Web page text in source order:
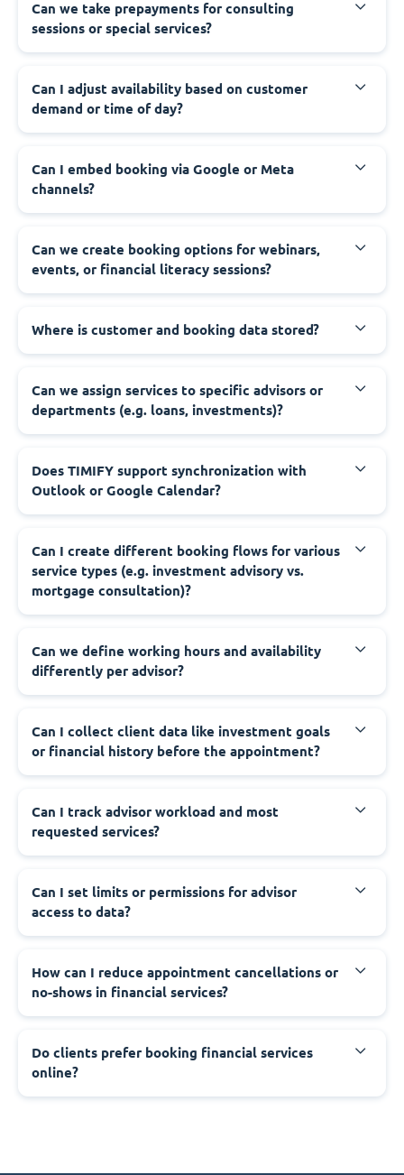
Can we take prepayments for consulting
sessions or special services?
Can I adjust availability based on customer
demand or time of day?
Can I embed booking via Google or Meta
channels?
Can we create booking options for webinars,
events, or financial literacy sessions?
Where is customer and booking data stored?
Can we assign services to specific advisors or
departments (e.g. loans, investments)?
Does TIMIFY support synchronization with
Outlook or Google Calendar?
Can I create different booking flows for various
service types (e.g. investment advisory vs.
mortgage consultation)?
Can we define working hours and availability
differently per advisor?
Can I collect client data like investment goals
or financial history before the appointment?
Can I track advisor workload and most
requested services?
Can I set limits or permissions for advisor
access to data?
How can I reduce appointment cancellations or
no-shows in financial services?
Do clients prefer booking financial services
online?